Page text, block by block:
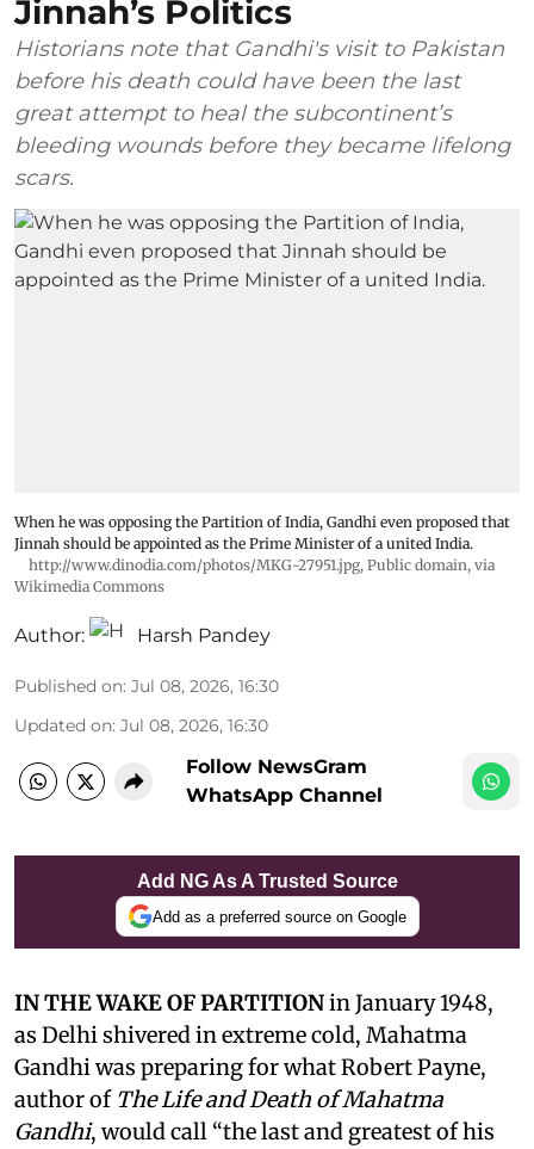
Jinnah’s Politics
Historians note that Gandhi's visit to Pakistan
before his death could have been the last
great attempt to heal the subcontinent’s
bleeding wounds before they became lifelong
scars.
When he was opposing the Partition of India, Gandhi even proposed that
Jinnah should be appointed as the Prime Minister of a united India.
http://www.dinodia.com/photos/MKG-27951.jpg, Public domain, via
Wikimedia Commons
Author: Harsh Pandey
Published on: Jul 08, 2026, 16:30
Updated on: Jul 08, 2026, 16:30
Follow NewsGram
WhatsApp Channel
Add NG As A Trusted Source
Add as a preferred source on Google
IN THE WAKE OF PARTITIONin January 1948,
as Delhi shivered in extreme cold, Mahatma
Gandhi was preparing for what Robert Payne,
author of The Life and Death of Mahatma
Gandhi, would call “the last and greatest of his